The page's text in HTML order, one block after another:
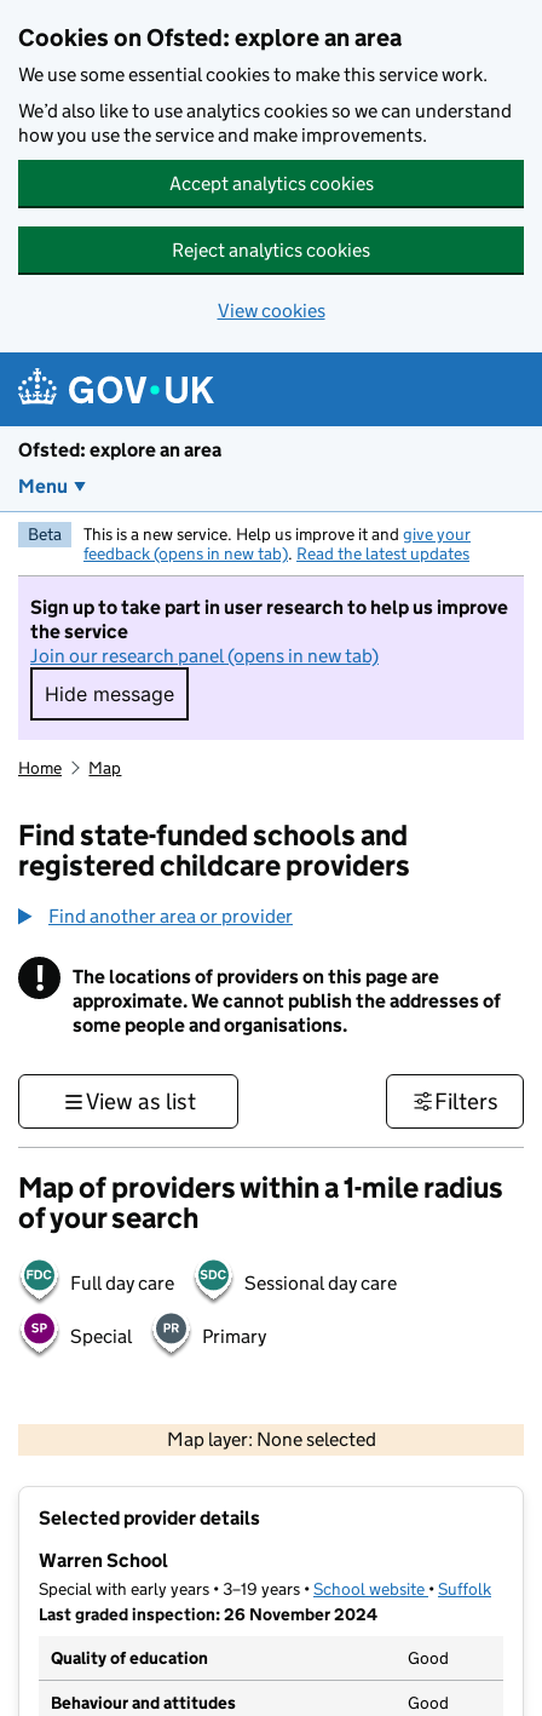
Cookies on Ofsted: explore an area
We use some essential cookies to make this service work.
We’d also like to use analytics cookies so we can understand
how you use the service and make improvements.
Accept analytics cookies
Reject analytics cookies
View cookies
Ofsted: explore an area
Menu
Beta This is a new service. Help us improve it and give your
feedback (opens in new tab). Read the latest updates
Sign up to take part in user research to help us improve
the service
Join our research panel (opens in new tab)
Hide message
Hide message. I do not want to take part in
Home Map
Find state-funded schools and
registered childcare providers
Find another area or provider
! Information
The locations of providers on this page are
approximate. We cannot publish the addresses of
some people and organisations.
View as list Filters
Map of providers within a 1-mile radius
of your search
Full day care Sessional day care
Special Primary
Map layer: None selected
Contains OS data © Crown copyright and database rights 2026
Selected provider details
Warren School
Special with early years • 3–19 years •School website (opens in new
•Suffolk
Last graded inspection: 26 November 2024
Quality of education
Good
Behaviour and attitudes Good